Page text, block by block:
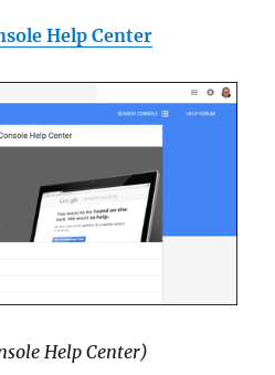
Help Center
Help Center)